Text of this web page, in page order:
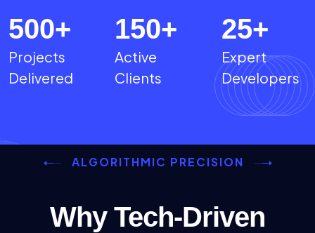
500+
Projects
Delivered
150+
Active
Clients
25+
Expert
Developers
ALGORITHMIC PRECISION
Why Tech-Driven